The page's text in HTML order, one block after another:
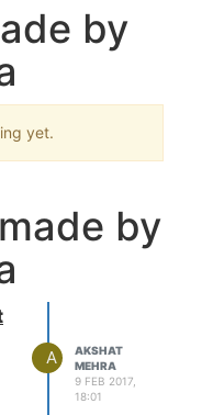
by
yet.
by
A
AKSHAT
MEHRA
9 FEB 2017,
18:01